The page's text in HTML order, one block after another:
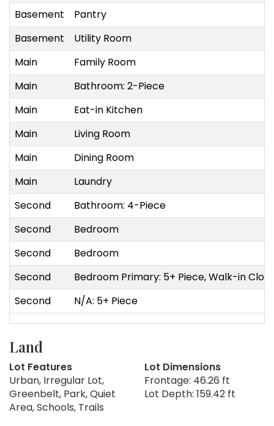
Basement
Pantry
Basement
Utility Room
Main
Family Room
Main
Bathroom: 2-Piece
Main
Eat-in Kitchen
Main
Living Room
Main
Dining Room
Main
Laundry
Second
Bathroom: 4-Piece
Second
Bedroom
Second
Bedroom
Second
Bedroom Primary: 5+ Piece, Walk-in
Second
N/A: 5+ Piece
Land
Lot Features
Urban, Irregular Lot,
Greenbelt, Park, Quiet
Area, Schools, Trails
Lot Dimensions
Frontage: 46.26 ft
Lot Depth: 159.42 ft